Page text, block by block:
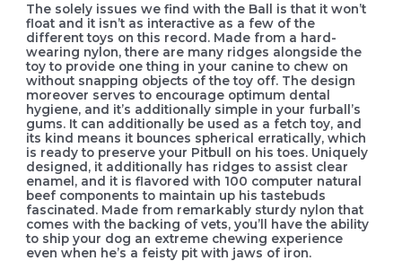
The solely issues we find with the Ball is that it won’t
float and it isn’t as interactive as a few of the
different toys on this record. Made from a hard-
wearing nylon, there are many ridges alongside the
toy to provide one thing in your canine to chew on
without snapping objects of the toy off. The design
moreover serves to encourage optimum dental
hygiene, and it’s additionally simple in your furball’s
gums. It can additionally be used as a fetch toy, and
its kind means it bounces spherical erratically, which
is ready to preserve your Pitbull on his toes. Uniquely
designed, it additionally has ridges to assist clear
enamel, and it is flavored with 100 computer natural
beef components to maintain up his tastebuds
fascinated. Made from remarkably sturdy nylon that
comes with the backing of vets, you’ll have the ability
to ship your dog an extreme chewing experience
even when he’s a feisty pit with jaws of iron.